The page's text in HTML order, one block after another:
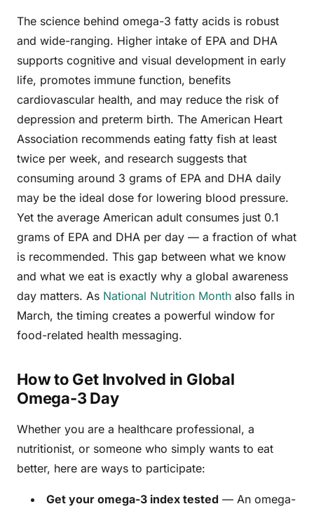
The science behind omega-3 fatty acids is robust
and wide-ranging. Higher intake of EPA and DHA
supports cognitive and visual development in early
life, promotes immune function, benefits
cardiovascular health, and may reduce the risk of
depression and preterm birth. The American Heart
Association recommends eating fatty fish at least
twice per week, and research suggests that
consuming around 3 grams of EPA and DHA daily
may be the ideal dose for lowering blood pressure.
Yet the average American adult consumes just 0.1
grams of EPA and DHA per day — a fraction of what
is recommended. This gap between what we know
and what we eat is exactly why a global awareness
day matters. As National Nutrition Month also falls in
March, the timing creates a powerful window for
food-related health messaging.
How to Get Involved in Global
Omega-3 Day
Whether you are a healthcare professional, a
nutritionist, or someone who simply wants to eat
better, here are ways to participate:
Get your omega-3 index tested — An omega-